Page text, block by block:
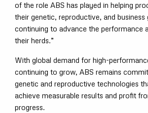
of the role ABS has played in helping
their genetic, reproductive, and business
continuing to advance the performance
their herds.”
With global demand for high-
continuing to grow, ABS remains
genetic and reproductive technologies
achieve measurable results and profit
progress.